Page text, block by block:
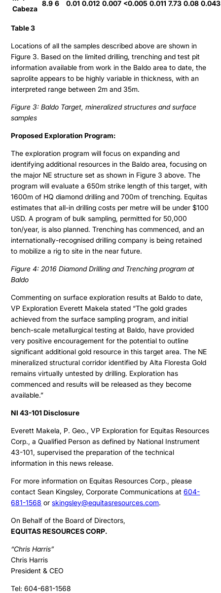
AGM Materials
Cabeza
8.9 6 0.01 0.012 0.007 <0.005 0.011 7.73 0.08 0.043
Table 3
Locations of all the samples described above are shown in
Figure 3. Based on the limited drilling, trenching and test pit
information available from work in the Baldo area to date, the
saprolite appears to be highly variable in thickness, with an
interpreted range between 2m and 35m.
Figure 3: Baldo Target, mineralized structures and surface
samples
Proposed Exploration Program:
The exploration program will focus on expanding and
identifying additional resources in the Baldo area, focusing on
the major NE structure set as shown in Figure 3 above. The
program will evaluate a 650m strike length of this target, with
1600m of HQ diamond drilling and 700m of trenching. Equitas
estimates that all-in drilling costs per metre will be under $100
USD. A program of bulk sampling, permitted for 50,000
ton/year, is also planned. Trenching has commenced, and an
internationally-recognised drilling company is being retained
to mobilize a rig to site in the near future.
Figure 4: 2016 Diamond Drilling and Trenching program at
Baldo
Commenting on surface exploration results at Baldo to date,
VP Exploration Everett Makela stated “The gold grades
achieved from the surface sampling program, and initial
bench-scale metallurgical testing at Baldo, have provided
very positive encouragement for the potential to outline
significant additional gold resource in this target area. The NE
mineralized structural corridor identified by Alta Floresta Gold
remains virtually untested by drilling. Exploration has
commenced and results will be released as they become
available.”
NI 43-101 Disclosure
Everett Makela, P. Geo., VP Exploration for Equitas Resources
Corp., a Qualified Person as defined by National Instrument
43-101, supervised the preparation of the technical
information in this news release.
For more information on Equitas Resources Corp., please
contact Sean Kingsley, Corporate Communications at604-
681-1568 orskingsley@equitasresources.com.
On Behalf of the Board of Directors,
EQUITAS RESOURCES CORP.
“Chris Harris”
Chris Harris
President & CEO
Tel: 604-681-1568